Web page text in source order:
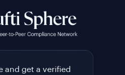
and get a verified